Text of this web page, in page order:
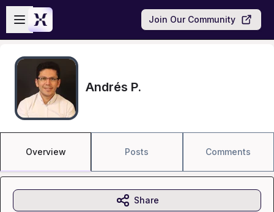
Skip to main content
Open sidebar
Join Our Community
Andrés P.
Overview Posts Comments
Share